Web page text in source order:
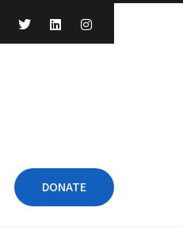
DONATE